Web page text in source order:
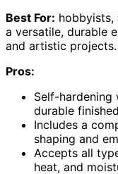
Best For: hobbyists,
a versatile, durable
and artistic projects.
Pros:
Self-
durable
Includes a
shaping and
Accepts all
heat, and